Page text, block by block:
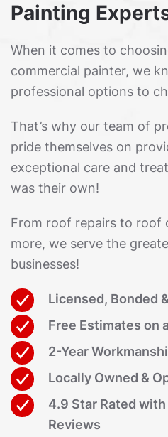
Painting
When it comes to
commercial painter, we
professional options to
That’s why our team of
pride themselves on
exceptional care and
was their own!
From roof repairs to roof
more, we serve the
businesses!
Licensed, Bonded
Free Estimates on
2-Year
Locally Owned &
4.9 Star Rated
Reviews